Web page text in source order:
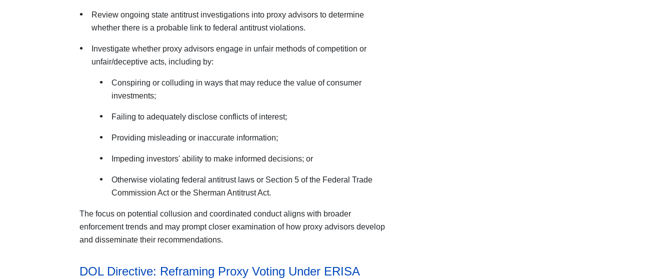
Review ongoing state antitrust investigations into proxy advisors to determine
whether there is a probable link to federal antitrust violations.
Investigate whether proxy advisors engage in unfair methods of competition or
unfair/deceptive acts, including by:
Conspiring or colluding in ways that may reduce the value of consumer
investments;
Failing to adequately disclose conflicts of interest;
Providing misleading or inaccurate information;
Impeding investors' ability to make informed decisions; or
Otherwise violating federal antitrust laws or Section 5 of the Federal Trade
Commission Act or the Sherman Antitrust Act.
The focus on potential collusion and coordinated conduct aligns with broader
enforcement trends and may prompt closer examination of how proxy advisors develop
and disseminate their recommendations.
DOL Directive: Reframing Proxy Voting Under ERISA